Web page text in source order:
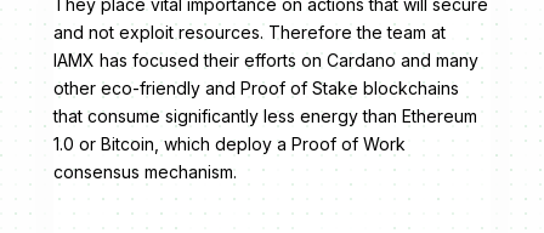
and not exploit resources. Therefore the team at
IAMX has focused their efforts on Cardano and many
other eco-friendly and Proof of Stake blockchains
that consume significantly less energy than Ethereum
1.0 or Bitcoin, which deploy a Proof of Work
consensus mechanism.